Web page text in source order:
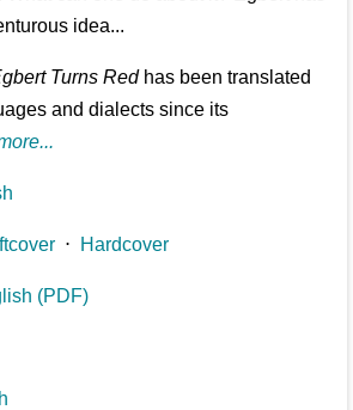
idea...
Turns Redhas been translated
and dialects since its
⋅ Hardcover
(PDF)